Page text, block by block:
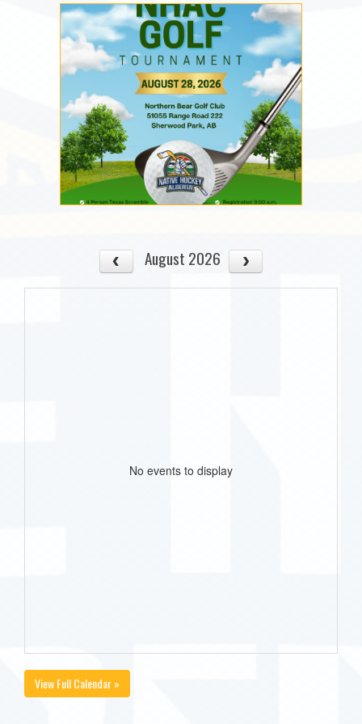
August 2026
No events to display
View Full Calendar »